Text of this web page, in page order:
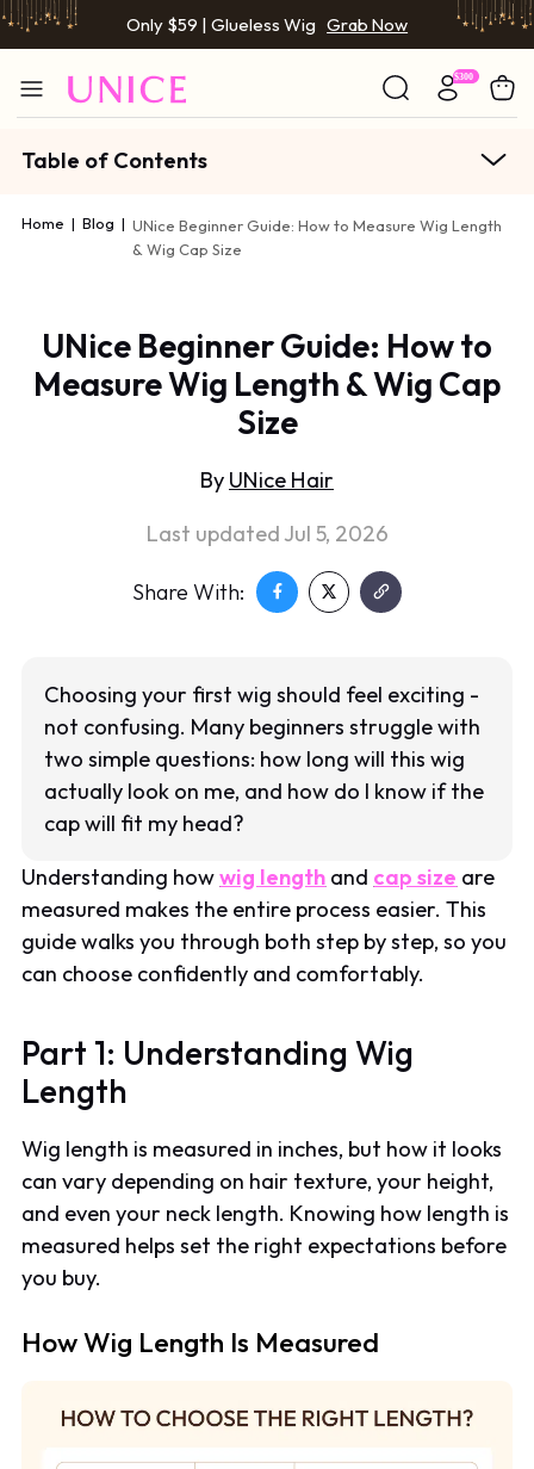
Only $59 | Glueless Wig Grab Now
Table of Contents
Home | Blog | UNice Beginner Guide: How to Measure Wig Length
& Wig Cap Size
UNice Beginner Guide: How to
Measure Wig Length & Wig Cap
Size
By UNice Hair
Last updated Jul 5, 2026
Share With:
Choosing your first wig should feel exciting -
not confusing. Many beginners struggle with
two simple questions: how long will this wig
actually look on me, and how do I know if the
cap will fit my head?
Understanding howwig length and cap size are
measured makes the entire process easier. This
guide walks you through both step by step, so you
can choose confidently and comfortably.
Part 1: Understanding Wig
Length
Wig length is measured in inches, but how it looks
can vary depending on hair texture, your height,
and even your neck length. Knowing how length is
measured helps set the right expectations before
you buy.
How Wig Length Is Measured